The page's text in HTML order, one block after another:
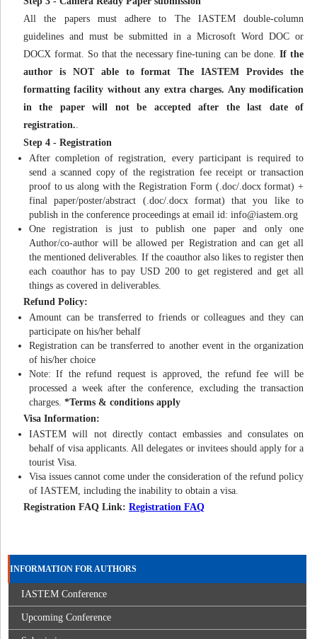
All the papers must adhere to The IASTEM double-column
guidelines and must be submitted in a Microsoft Word DOC or
DOCX format. So that the necessary fine-tuning can be done.If the
author is NOT able to format The IASTEM Provides the
formatting facility without any extra charges. Any modification
in the paper will not be accepted after the last date of
registration..
Step 4 - Registration
After completion of registration, every participant is required to
send a scanned copy of the registration fee receipt or transaction
proof to us along with the Registration Form (.doc/.docx format) +
final paper/poster/abstract (.doc/.docx format) that you like to
publish in the conference proceedings at email id: info@iastem.org
One registration is just to publish one paper and only one
Author/co-author will be allowed per Registration and can get all
the mentioned deliverables. If the coauthor also likes to register then
each coauthor has to pay USD 200 to get registered and get all
things as covered in deliverables.
Refund Policy:
Amount can be transferred to friends or colleagues and they can
participate on his/her behalf
Registration can be transferred to another event in the organization
of his/her choice
Note: If the refund request is approved, the refund fee will be
processed a week after the conference, excluding the transaction
charges. *Terms & conditions apply
Visa Information:
IASTEM will not directly contact embassies and consulates on
behalf of visa applicants. All delegates or invitees should apply for a
tourist Visa.
Visa issues cannot come under the consideration of the refund policy
of IASTEM, including the inability to obtain a visa.
Registration FAQ Link: Registration FAQ
INFORMATION FOR AUTHORS
IASTEM Conference
Upcoming Conference